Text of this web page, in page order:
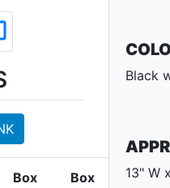
Box
Box
Black
13" W